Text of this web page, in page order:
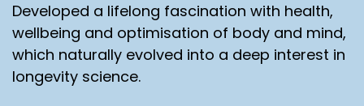
Developed a lifelong fascination with health,
wellbeing and optimisation of body and mind,
which naturally evolved into a deep interest in
longevity science.